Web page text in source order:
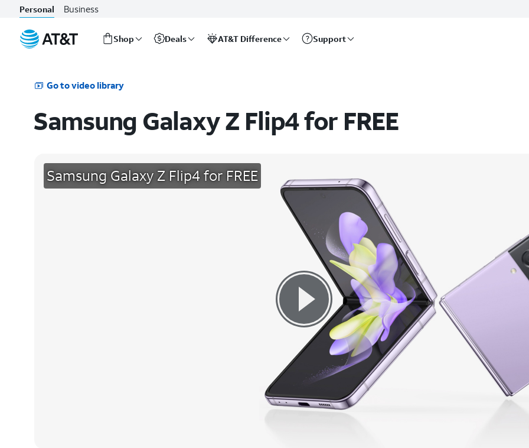
Personal Business
Shop Deals AT&T Difference Support
Go to video library
Samsung Galaxy Z Flip4 for FREE
Samsung Galaxy Z Flip4 for FREE